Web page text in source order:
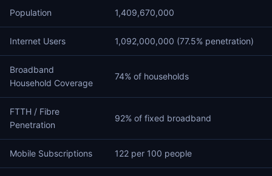
Population 1,409,670,000
Internet Users 1,092,000,000 (77.5% penetration)
Broadband
Household Coverage
74% of households
FTTH / Fibre
Penetration
92% of fixed broadband
Mobile Subscriptions 122 per 100 people